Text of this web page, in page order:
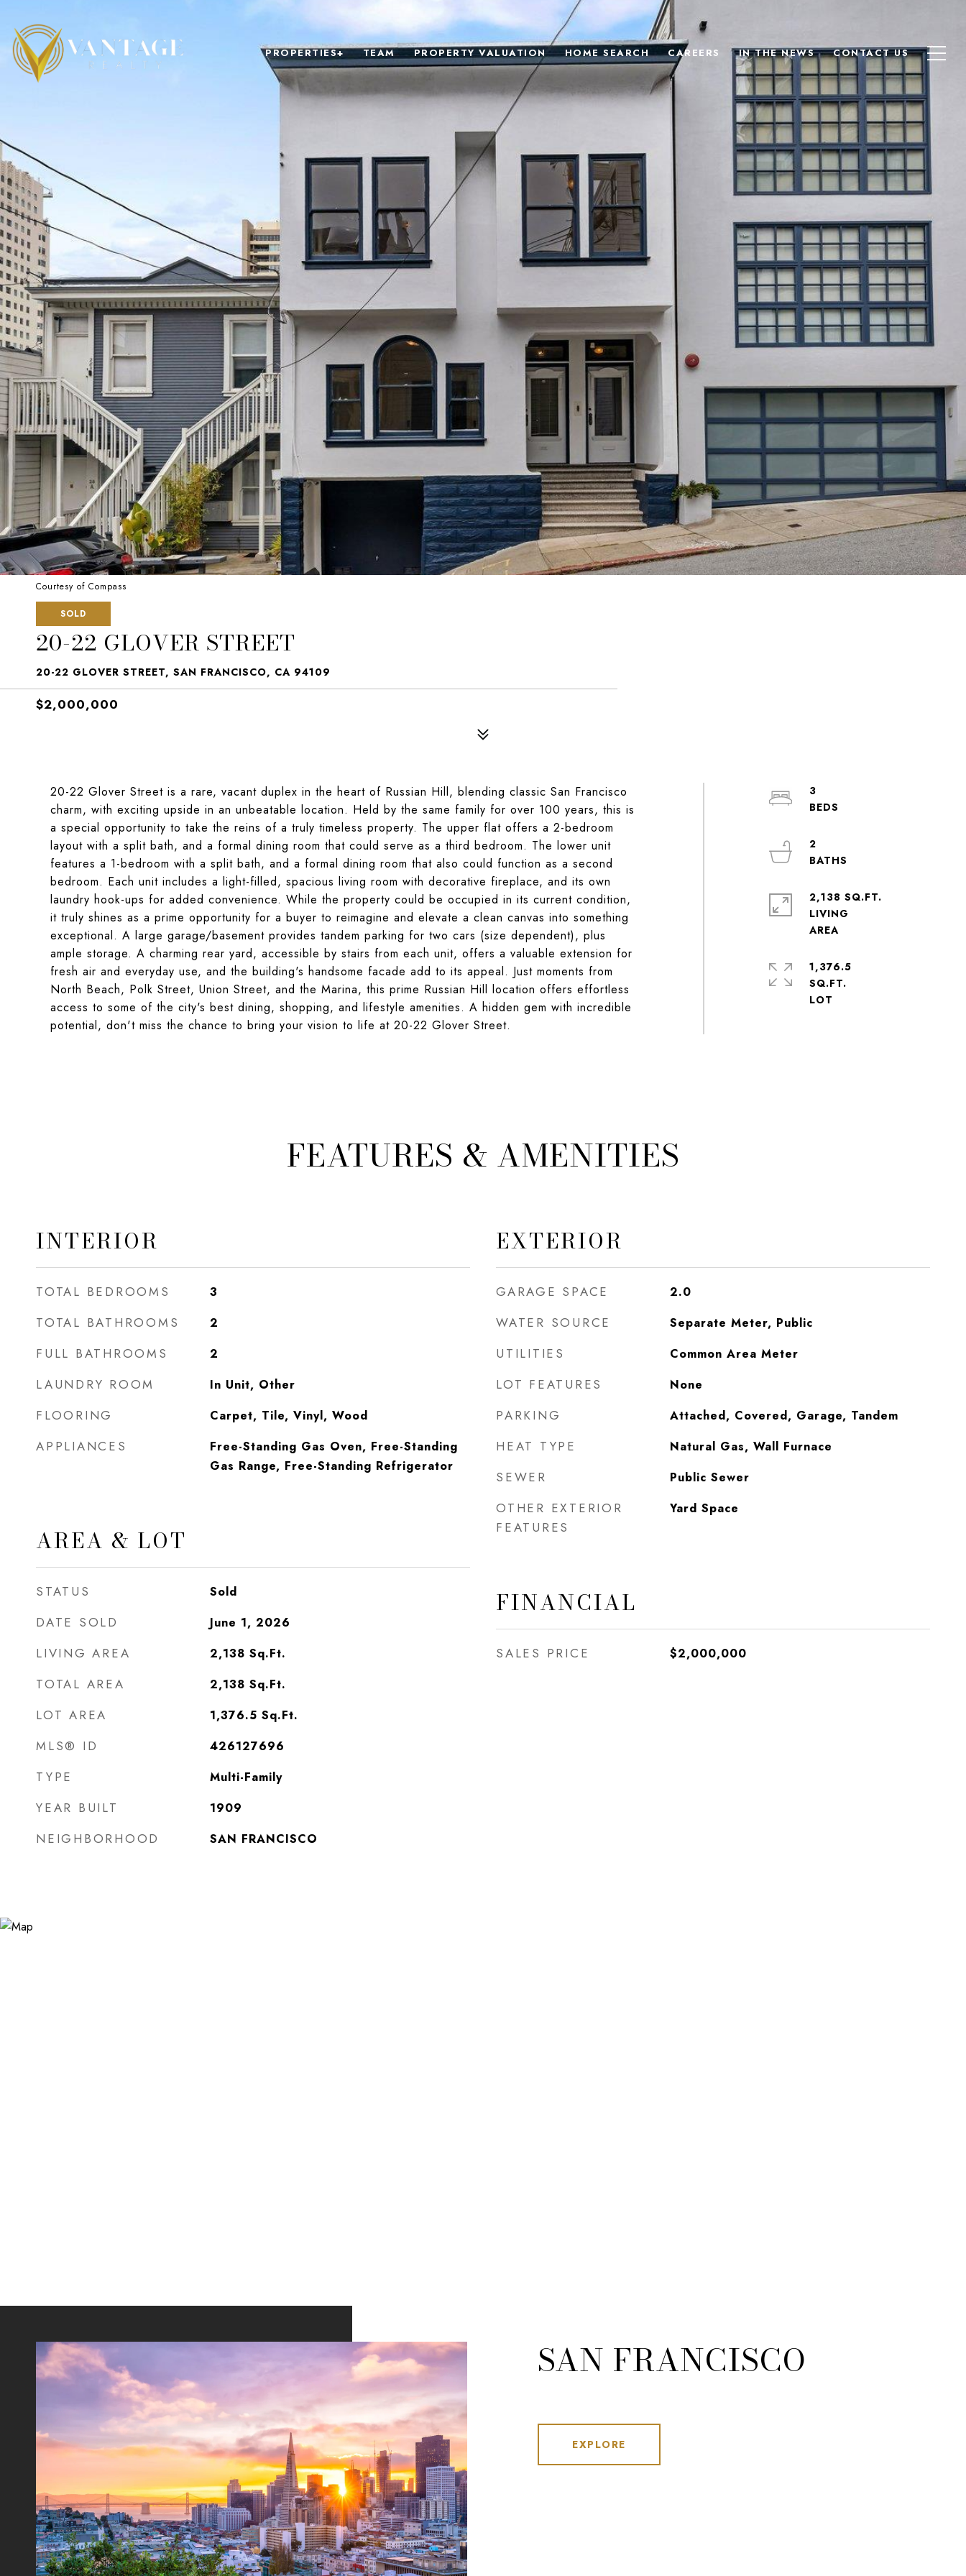
PROPERTIES+ TEAM PROPERTY VALUATION HOME SEARCH CAREERS IN THE NEWS CONTACT US
Courtesy of Compass
SOLD
20-22 GLOVER STREET
20-22 GLOVER STREET, SAN FRANCISCO, CA 94109
$2,000,000
20-22 Glover Street is a rare, vacant duplex in the heart of Russian Hill, blending classic San Francisco
charm, with exciting upside in an unbeatable location. Held by the same family for over 100 years, this is
a special opportunity to take the reins of a truly timeless property. The upper flat offers a 2-bedroom
layout with a split bath, and a formal dining room that could serve as a third bedroom. The lower unit
features a 1-bedroom with a split bath, and a formal dining room that also could function as a second
bedroom. Each unit includes a light-filled, spacious living room with decorative fireplace, and its own
laundry hook-ups for added convenience. While the property could be occupied in its current condition,
it truly shines as a prime opportunity for a buyer to reimagine and elevate a clean canvas into something
exceptional. A large garage/basement provides tandem parking for two cars (size dependent), plus
ample storage. A charming rear yard, accessible by stairs from each unit, offers a valuable extension for
fresh air and everyday use, and the building's handsome facade add to its appeal. Just moments from
North Beach, Polk Street, Union Street, and the Marina, this prime Russian Hill location offers effortless
access to some of the city's best dining, shopping, and lifestyle amenities. A hidden gem with incredible
potential, don't miss the chance to bring your vision to life at 20-22 Glover Street.
3
2
2,138 SQ.FT.
LIVING
AREA
1,376.5
SQ.FT.
FEATURES & AMENITIES
INTERIOR
TOTAL BEDROOMS 3
TOTAL BATHROOMS 2
FULL BATHROOMS 2
LAUNDRY ROOM In Unit, Other
FLOORING Carpet, Tile, Vinyl, Wood
APPLIANCES
Free-Standing Gas Oven, Free-Standing
Gas Range, Free-Standing Refrigerator
AREA & LOT
STATUS Sold
DATE SOLD June 1, 2026
LIVING AREA 2,138 Sq.Ft.
TOTAL AREA 2,138 Sq.Ft.
LOT AREA 1,376.5 Sq.Ft.
MLS® ID 426127696
TYPE Multi-Family
YEAR BUILT 1909
NEIGHBORHOOD SAN FRANCISCO
EXTERIOR
GARAGE SPACE 2.0
WATER SOURCE Separate Meter, Public
UTILITIES Common Area Meter
LOT FEATURES None
PARKING Attached, Covered, Garage, Tandem
HEAT TYPE Natural Gas, Wall Furnace
SEWER Public Sewer
OTHER EXTERIOR
FEATURES
Yard Space
FINANCIAL
SALES PRICE $2,000,000
SAN FRANCISCO
EXPLORE